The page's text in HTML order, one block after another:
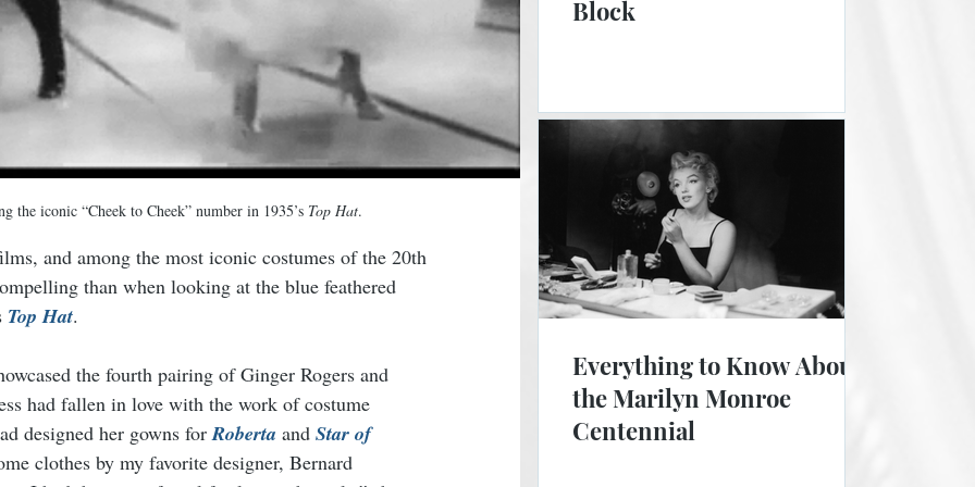
the iconic “Cheek to Cheek” number in 1935’s Top Hat.
and among the most iconic costumes of the 20th
than when looking at the blue feathered
Top Hat.
the fourth pairing of Ginger Rogers and
had fallen in love with the work of costume
designed her gowns for Roberta and Star of
clothes by my favorite designer, Bernard
Block
Everything to Know About
the Marilyn Monroe
Centennial